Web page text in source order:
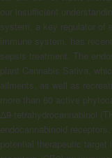
our insufficient
system, a key regulator of
immune system, has
sepsis treatment. The
plant Cannabis Sativa,
ailments, as well as
more than 60 active
Δ9-tetrahydrocannabinol
endocannabinoid
potential therapeutic